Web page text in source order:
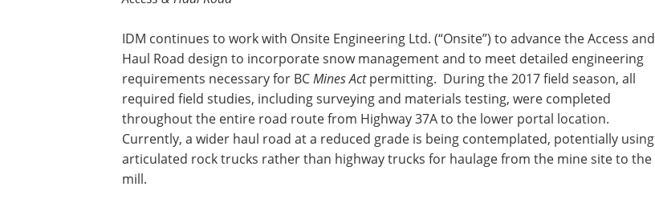
IDM continues to work with Onsite Engineering Ltd. (“Onsite”) to advance the Access and
Haul Road design to incorporate snow management and to meet detailed engineering
requirements necessary for BC Mines Actpermitting. During the 2017 field season, all
required field studies, including surveying and materials testing, were completed
throughout the entire road route from Highway 37A to the lower portal location.
Currently, a wider haul road at a reduced grade is being contemplated, potentially using
articulated rock trucks rather than highway trucks for haulage from the mine site to the
mill.